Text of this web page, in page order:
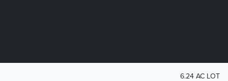
6.24 AC LOT